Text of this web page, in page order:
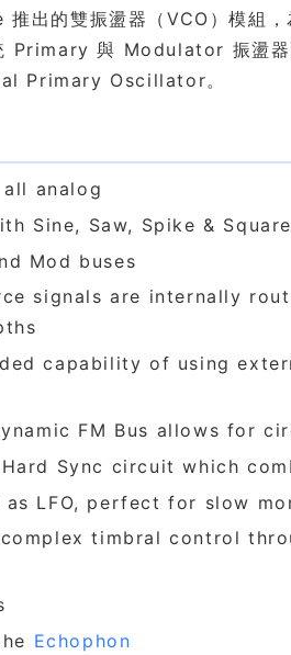
出的雙振盪器（VCO）模組
與 Modulator 振盪器
Primary Oscillator。
analog
Sine, Saw, Spike &
Mod buses
signals are internally
capability of using
FM Bus allows for
Sync circuit which
as LFO, perfect for slow
timbral control
Echophon